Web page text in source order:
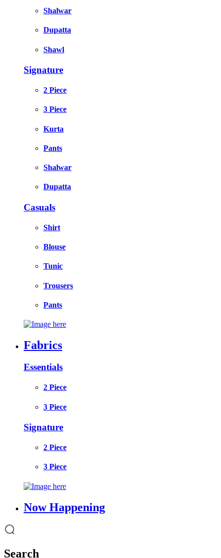
Shalwar
Dupatta
Shawl
Signature
2 Piece
3 Piece
Kurta
Pants
Shalwar
Dupatta
Casuals
Shirt
Blouse
Tunic
Trousers
Pants
Fabrics
Essentials
2 Piece
3 Piece
Signature
2 Piece
3 Piece
Now Happening
Search